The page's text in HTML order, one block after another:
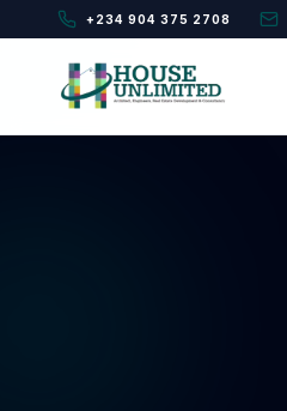
+234 904 375 2708